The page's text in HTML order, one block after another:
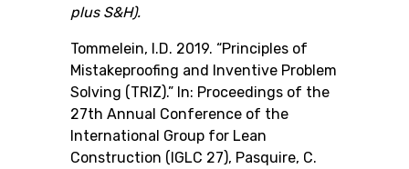
plus S&H).
Tommelein, I.D. 2019. “Principles of
Mistakeproofing and Inventive Problem
Solving (TRIZ).” In: Proceedings of the
27th Annual Conference of the
International Group for Lean
Construction (IGLC 27), Pasquire, C.